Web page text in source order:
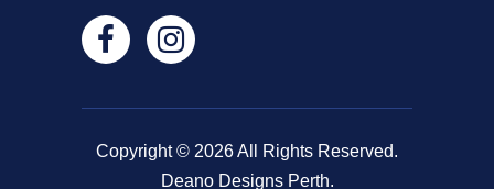
Copyright © 2026 All Rights Reserved.
Deano Designs Perth.